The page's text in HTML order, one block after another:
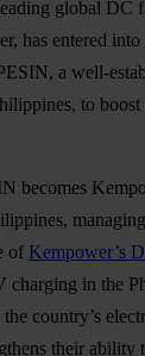
global DC
has entered into
a well-
to boost
becomes
of Kempower’s
charging in the
country’s
their